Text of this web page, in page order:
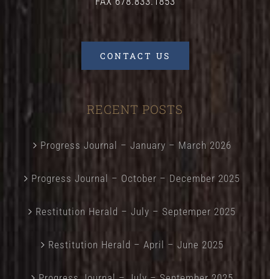
CONTACT US
RECENT POSTS
Progress Journal – January – March 2026
Progress Journal – October – December 2025
Restitution Herald – July – Septemper 2025
Restitution Herald – April – June 2025